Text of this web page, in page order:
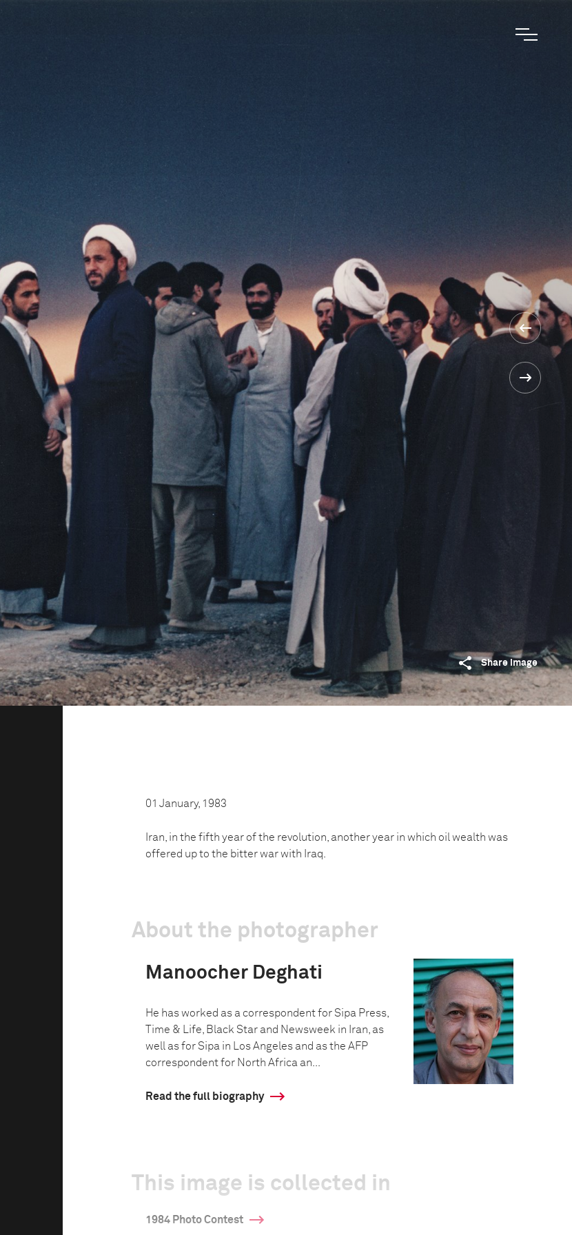
Share image
01 January, 1983
Iran, in the fifth year of the revolution, another year in which oil wealth was
offered up to the bitter war with Iraq.
About the photographer
Manoocher Deghati
He has worked as a correspondent for Sipa Press,
Time & Life, Black Star and Newsweek in Iran, as
well as for Sipa in Los Angeles and as the AFP
correspondent for North Africa an...
Read the full biography
This image is collected in
1984 Photo Contest